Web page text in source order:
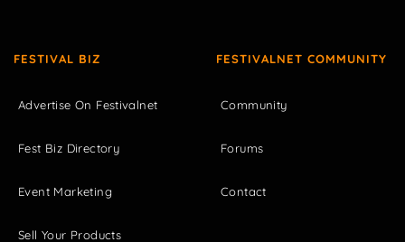
FESTIVAL BIZ
Advertise On Festivalnet
Fest Biz Directory
Event Marketing
Sell Your Products
FESTIVALNET COMMUNITY
Community
Forums
Contact